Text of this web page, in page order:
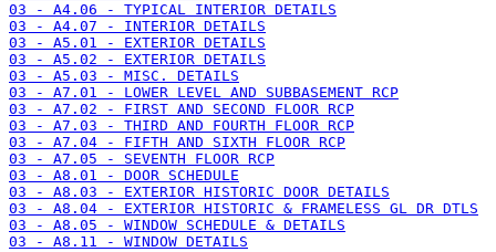
03 - A4.06 - TYPICAL INTERIOR DETAILS
03 - A4.07 - INTERIOR DETAILS
03 - A5.01 - EXTERIOR DETAILS
03 - A5.02 - EXTERIOR DETAILS
03 - A5.03 - MISC. DETAILS
03 - A7.01 - LOWER LEVEL AND SUBBASEMENT RCP
03 - A7.02 - FIRST AND SECOND FLOOR RCP
03 - A7.03 - THIRD AND FOURTH FLOOR RCP
03 - A7.04 - FIFTH AND SIXTH FLOOR RCP
03 - A7.05 - SEVENTH FLOOR RCP
03 - A8.01 - DOOR SCHEDULE
03 - A8.03 - EXTERIOR HISTORIC DOOR DETAILS
03 - A8.04 - EXTERIOR HISTORIC & FRAMELESS GL DR DTLS
03 - A8.05 - WINDOW SCHEDULE & DETAILS
03 - A8.11 - WINDOW DETAILS